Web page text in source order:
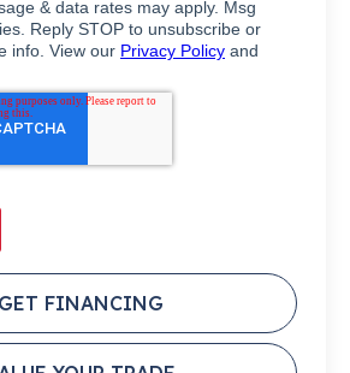
GET FINANCING